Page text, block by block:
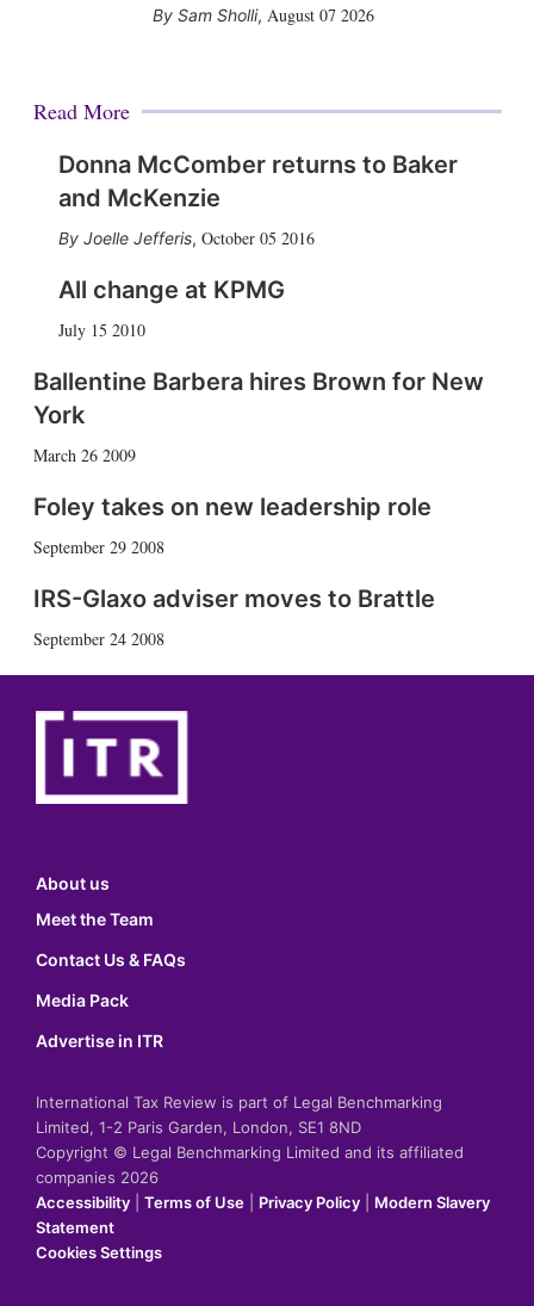
Sam Sholli, August 07 2026
Read More
Donna McComber returns to Baker
and McKenzie
Joelle Jefferis, October 05 2016
All change at KPMG
July 15 2010
Ballentine Barbera hires Brown for New
York
March 26 2009
Foley takes on new leadership role
September 29 2008
IRS-Glaxo adviser moves to Brattle
September 24 2008
About us
Meet the Team
Contact Us & FAQs
Media Pack
Advertise in ITR
International Tax Review is part of Legal Benchmarking
Limited, 1-2 Paris Garden, London, SE1 8ND
Copyright © Legal Benchmarking Limited and its affiliated
companies 2026
Accessibility
Terms of Use Privacy Policy
Modern Slavery
Statement
Cookies Settings